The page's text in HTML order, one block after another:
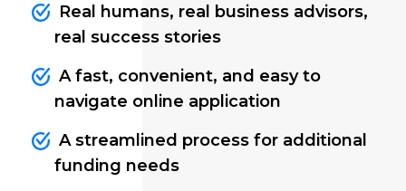
Real humans, real business advisors,
real success stories
A fast, convenient, and easy to
navigate online application
A streamlined process for additional
funding needs